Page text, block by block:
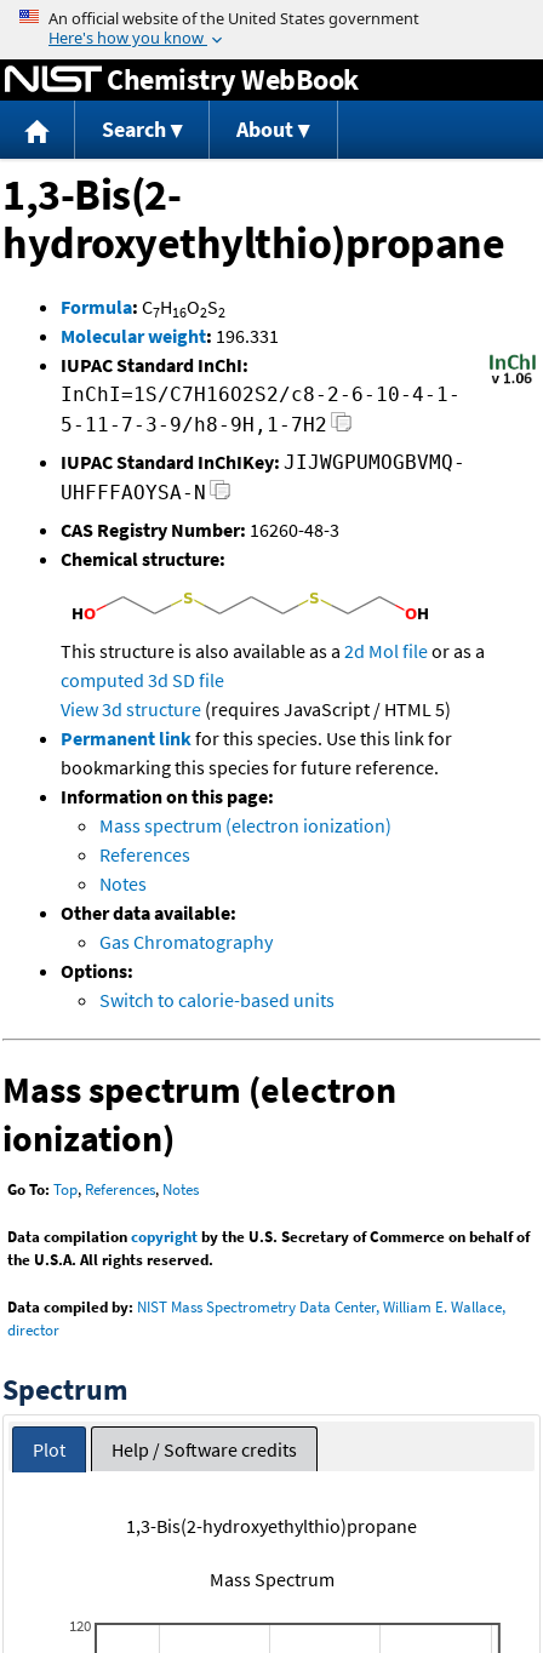
Jump to content
Chemistry WebBook
Search About
1,3-Bis(2-
hydroxyethylthio)propane
Formula: C7H16O2S2
Molecular weight: 196.331
IUPAC Standard InChI:
InChI=1S/C7H16O2S2/c8-2-6-10-4-1-
5-11-7-3-9/h8-9H,1-7H2
IUPAC Standard InChIKey: JIJWGPUMOGBVMQ-
UHFFFAOYSA-N
CAS Registry Number: 16260-48-3
Chemical structure:
This structure is also available as a 2d Mol fileor as a
computed 3d SD file
View 3d structure (requires JavaScript / HTML 5)
Permanent linkfor this species. Use this link for
bookmarking this species for future reference.
Information on this page:
Mass spectrum (electron ionization)
References
Notes
Other data available:
Gas Chromatography
Options:
Switch to calorie-based units
Mass spectrum (electron
ionization)
Go To: Top, References, Notes
Data compilationcopyrightby the U.S. Secretary of Commerce on behalf of
the U.S.A. All rights reserved.
Data compiled by: NIST Mass Spectrometry Data Center, William E. Wallace,
director
Spectrum
Plot Help / Software credits
1,3-Bis(2-hydroxyethylthio)propane
Mass Spectrum
120